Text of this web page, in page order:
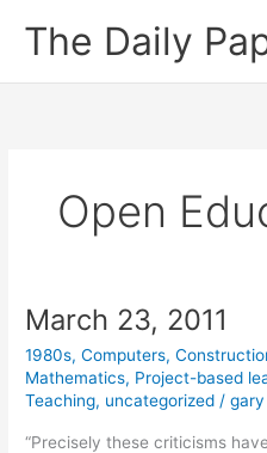
The Daily
Open
March 23, 2011
1980s,Computers,
Mathematics, Project-based
Teaching, uncategorized /gary
“Precisely these criticisms